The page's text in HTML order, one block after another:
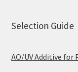
Selection Guide
AO/UV Additive for